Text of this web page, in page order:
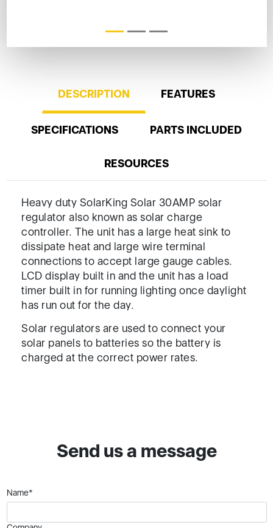
DESCRIPTION FEATURES
SPECIFICATIONS PARTS INCLUDED
RESOURCES
Heavy duty SolarKing Solar 30AMP solar
regulator also known as solar charge
controller. The unit has a large heat sink to
dissipate heat and large wire terminal
connections to accept large gauge cables.
LCD display built in and the unit has a load
timer built in for running lighting once daylight
has run out for the day.
Solar regulators are used to connect your
solar panels to batteries so the battery is
charged at the correct power rates.
Send us a message
Name*